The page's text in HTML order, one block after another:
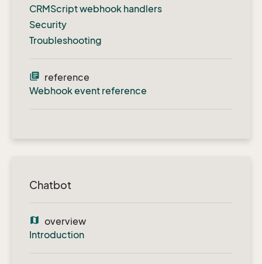
CRMScript webhook handlers
Security
Troubleshooting
library_books reference
Webhook event reference
Chatbot
map overview
Introduction